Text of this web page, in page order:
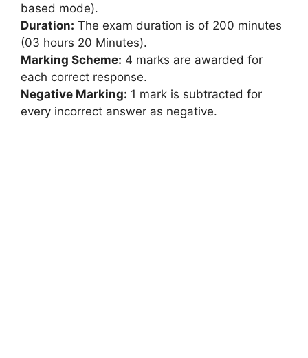
based mode).
Duration: The exam duration is of 200 minutes
(03 hours 20 Minutes).
Marking Scheme: 4 marks are awarded for
each correct response.
Negative Marking: 1 mark is subtracted for
every incorrect answer as negative.